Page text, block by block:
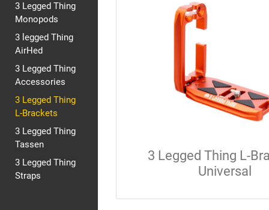
3 Legged Thing
Monopods
3 legged Thing
AirHed
3 Legged Thing
Accessories
3 Legged Thing
L-Brackets
3 Legged Thing
Tassen
3 Legged Thing
Straps
3 Legged Thing L-
Universal